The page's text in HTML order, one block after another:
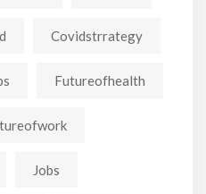
Covidstrrategy
Futureofhealth
Jobs